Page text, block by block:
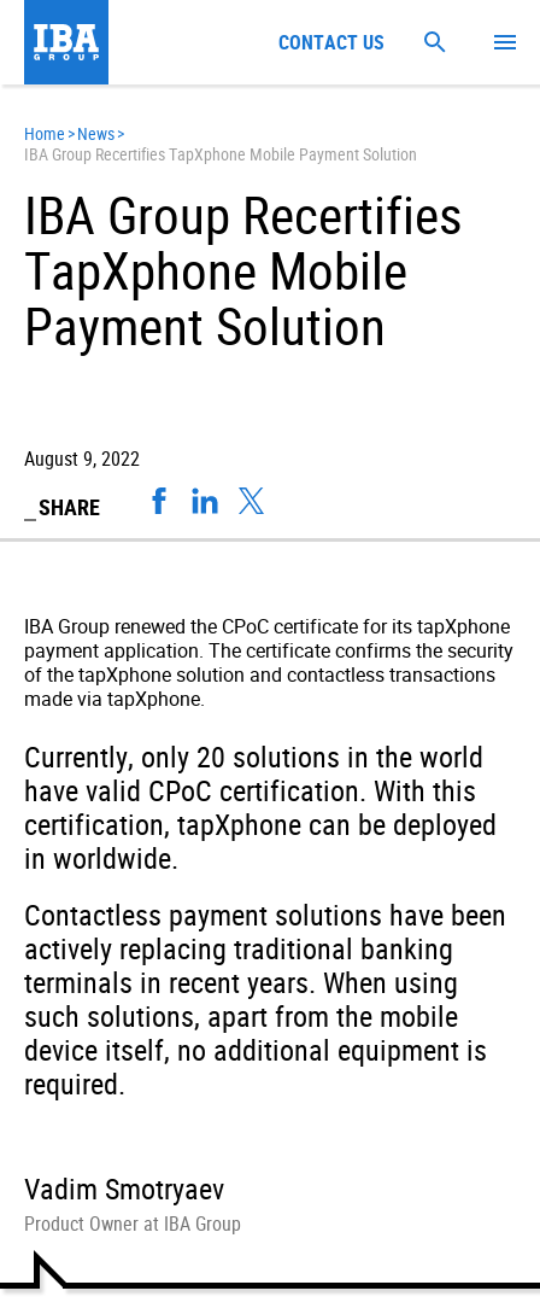
Home >News>
IBA Group Recertifies TapXphone Mobile Payment Solution
IBA Group Recertifies
TapXphone Mobile
Payment Solution
August 9, 2022
SHARE
IBA Group renewed the CPoC certificate for its tapXphone
payment application. The certificate confirms the security
of the tapXphone solution and contactless transactions
made via tapXphone.
Currently, only 20 solutions in the world
have valid CPoC certification. With this
certification, tapXphone can be deployed
in worldwide.
Contactless payment solutions have been
actively replacing traditional banking
terminals in recent years. When using
such solutions, apart from the mobile
device itself, no additional equipment is
required.
Vadim Smotryaev
Product Owner at IBA Group
CONTACT US